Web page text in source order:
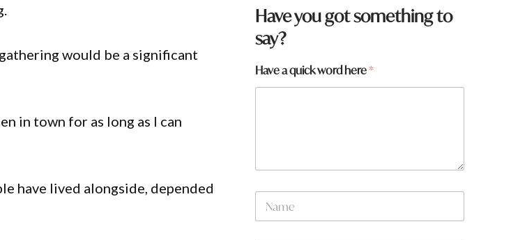
would be a significant
in town for as long as I can
have lived alongside, depended
y
o
u
a
m
e
Have you got something to
say?
Have a quick word here*
N
m